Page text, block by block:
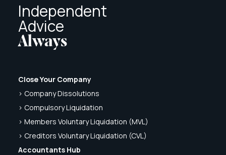
Independent
Advice
Always
Close Your Company
> Company Dissolutions
> Compulsory Liquidation
> Members Voluntary Liquidation (MVL)
> Creditors Voluntary Liquidation (CVL)
Accountants Hub